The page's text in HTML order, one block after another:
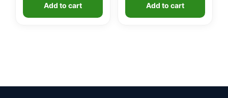
Add to cart Add to cart